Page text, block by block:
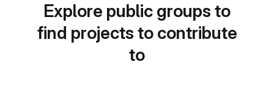
Explore public groups to
find projects to contribute
to